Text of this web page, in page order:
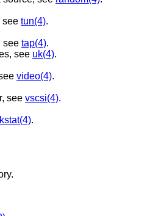
see tun(4).
see tap(4).
see uk(4).
video(4).
see vscsi(4).
kstat(4).